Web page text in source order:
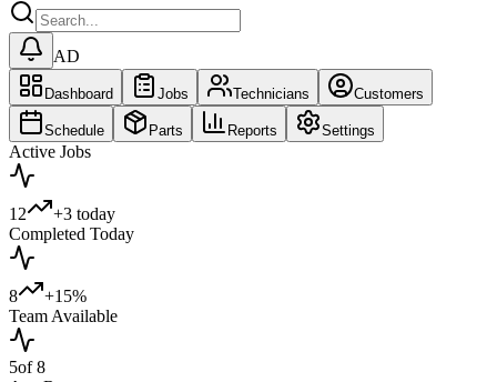
AD
Dashboard Jobs Technicians Customers
Schedule Parts Reports Settings
Active Jobs
12
+3 today
Completed Today
8
+15%
Team Available
5of 8